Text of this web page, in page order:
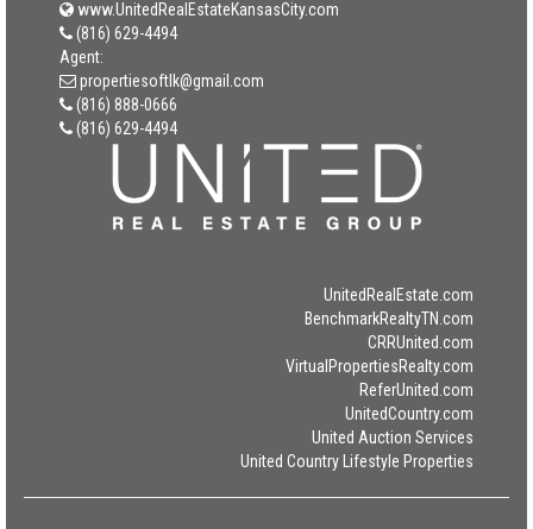
www.UnitedRealEstateKansasCity.com
(816) 629-4494
Agent:
propertiesoftlk@gmail.com
(816) 888-0666
(816) 629-4494
UnitedRealEstate.com
BenchmarkRealtyTN.com
CRRUnited.com
VirtualPropertiesRealty.com
ReferUnited.com
UnitedCountry.com
United Auction Services
United Country Lifestyle Properties